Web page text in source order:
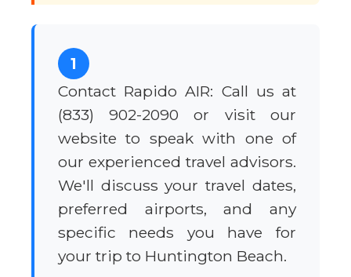
1
Contact Rapido AIR: Call us at
(833) 902-2090 or visit our
website to speak with one of
our experienced travel advisors.
We'll discuss your travel dates,
preferred airports, and any
specific needs you have for
your trip to Huntington Beach.